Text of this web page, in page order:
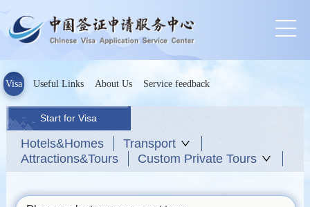
Visa Useful Links About Us Service feedback
Start for Visa
Hotels&Homes
Transport
Attractions&Tours
Custom Private Tours